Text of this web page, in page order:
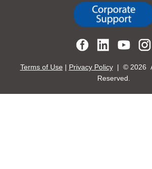
Terms of Use | Privacy Policy| © 2026
Reserved.